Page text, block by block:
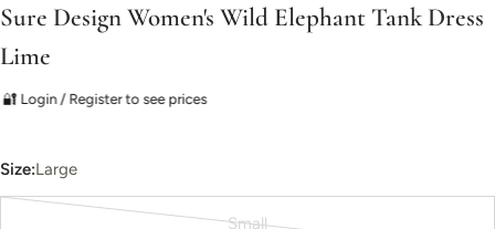
Sure Design Women's Wild Elephant Tank Dress
Lime
🔐 Login / Register to see prices
Size:Large
Small